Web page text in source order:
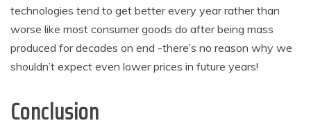
technologies tend to get better every year rather than
worse like most consumer goods do after being mass
produced for decades on end -there’s no reason why we
shouldn’t expect even lower prices in future years!
Conclusion